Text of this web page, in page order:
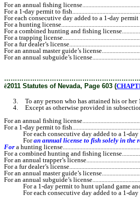
For an annual fishing
For a 1-day permit to
For each consecutive day added to a 1-day permit
For a hunting
For a combined hunting and fishing
For a trapping
For a fur dealer’s
For an annual master guide’s
For an annual subguide’s
ê2011 Statutes of Nevada, Page 603 (
3. To any person who has attained his or her
4. Except as otherwise provided in subsection
For an annual fishing
For a 1-day permit to
For each consecutive day added to a 1-day
Foran annual license to fish solely in the
For a hunting
For a combined hunting and fishing
For an annual trapper’s
For a fur dealer’s
For an annual master guide’s
For an annual subguide’s
For a 1-day permit to hunt upland game
For each consecutive day added to a 1-